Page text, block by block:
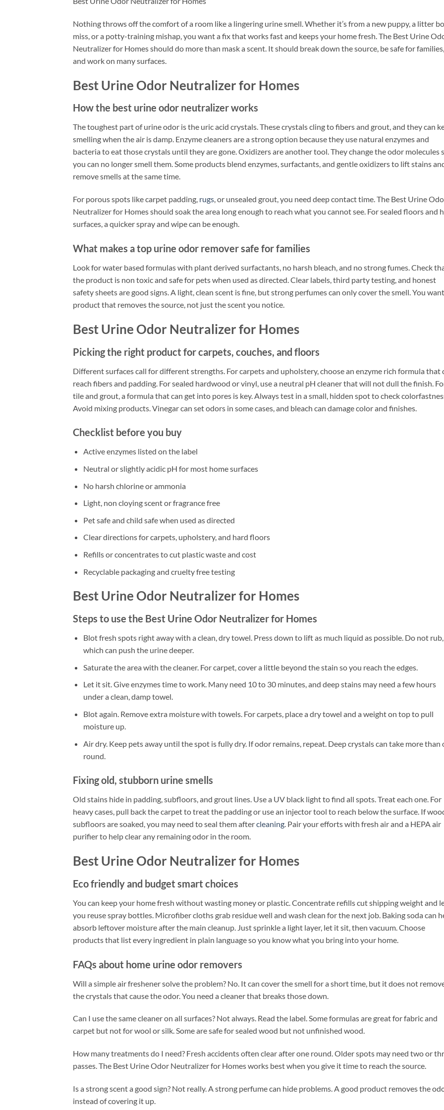
Nothing throws off the comfort of a room like a lingering urine smell. Whether it’s from a new puppy, a litter
miss, or a potty-training mishap, you want a fix that works fast and keeps your home fresh. The Best Urine
Neutralizer for Homes should do more than mask a scent. It should break down the source, be safe for families,
and work on many surfaces.
Best Urine Odor Neutralizer for Homes
How the best urine odor neutralizer works
The toughest part of urine odor is the uric acid crystals. These crystals cling to fibers and grout, and they can
smelling when the air is damp. Enzyme cleaners are a strong option because they use natural enzymes and
bacteria to eat those crystals until they are gone. Oxidizers are another tool. They change the odor molecules
you can no longer smell them. Some products blend enzymes, surfactants, and gentle oxidizers to lift stains
remove smells at the same time.
For porous spots like carpet padding, rugs, or unsealed grout, you need deep contact time. The Best Urine
Neutralizer for Homes should soak the area long enough to reach what you cannot see. For sealed floors and
surfaces, a quicker spray and wipe can be enough.
What makes a top urine odor remover safe for families
Look for water based formulas with plant derived surfactants, no harsh bleach, and no strong fumes. Check
the product is non toxic and safe for pets when used as directed. Clear labels, third party testing, and honest
safety sheets are good signs. A light, clean scent is fine, but strong perfumes can only cover the smell. You
product that removes the source, not just the scent you notice.
Best Urine Odor Neutralizer for Homes
Picking the right product for carpets, couches, and floors
Different surfaces call for different strengths. For carpets and upholstery, choose an enzyme rich formula that
reach fibers and padding. For sealed hardwood or vinyl, use a neutral pH cleaner that will not dull the finish.
tile and grout, a formula that can get into pores is key. Always test in a small, hidden spot to check
Avoid mixing products. Vinegar can set odors in some cases, and bleach can damage color and finishes.
Checklist before you buy
Active enzymes listed on the label
Neutral or slightly acidic pH for most home surfaces
No harsh chlorine or ammonia
Light, non cloying scent or fragrance free
Pet safe and child safe when used as directed
Clear directions for carpets, upholstery, and hard floors
Refills or concentrates to cut plastic waste and cost
Recyclable packaging and cruelty free testing
Best Urine Odor Neutralizer for Homes
Steps to use the Best Urine Odor Neutralizer for Homes
Blot fresh spots right away with a clean, dry towel. Press down to lift as much liquid as possible. Do not rub,
which can push the urine deeper.
Saturate the area with the cleaner. For carpet, cover a little beyond the stain so you reach the edges.
Let it sit. Give enzymes time to work. Many need 10 to 30 minutes, and deep stains may need a few hours
under a clean, damp towel.
Blot again. Remove extra moisture with towels. For carpets, place a dry towel and a weight on top to pull
moisture up.
Air dry. Keep pets away until the spot is fully dry. If odor remains, repeat. Deep crystals can take more than
round.
Fixing old, stubborn urine smells
Old stains hide in padding, subfloors, and grout lines. Use a UV black light to find all spots. Treat each one. For
heavy cases, pull back the carpet to treat the padding or use an injector tool to reach below the surface. If
subfloors are soaked, you may need to seal them aftercleaning. Pair your efforts with fresh air and a HEPA air
purifier to help clear any remaining odor in the room.
Best Urine Odor Neutralizer for Homes
Eco friendly and budget smart choices
You can keep your home fresh without wasting money or plastic. Concentrate refills cut shipping weight and
you reuse spray bottles. Microfiber cloths grab residue well and wash clean for the next job. Baking soda can
absorb leftover moisture after the main cleanup. Just sprinkle a light layer, let it sit, then vacuum. Choose
products that list every ingredient in plain language so you know what you bring into your home.
FAQs about home urine odor removers
Will a simple air freshener solve the problem? No. It can cover the smell for a short time, but it does not
the crystals that cause the odor. You need a cleaner that breaks those down.
Can I use the same cleaner on all surfaces? Not always. Read the label. Some formulas are great for fabric and
carpet but not for wool or silk. Some are safe for sealed wood but not unfinished wood.
How many treatments do I need? Fresh accidents often clear after one round. Older spots may need two or
passes. The Best Urine Odor Neutralizer for Homes works best when you give it time to reach the source.
Is a strong scent a good sign? Not really. A strong perfume can hide problems. A good product removes the
instead of covering it up.